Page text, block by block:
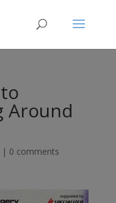
Around
0 comments